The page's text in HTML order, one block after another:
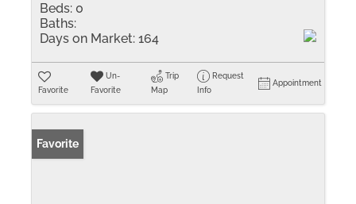
Beds: 0
Baths:
Days on Market: 164
Favorite
Un-
Favorite
Trip
Map
Request
Info
Appointment
Favorite